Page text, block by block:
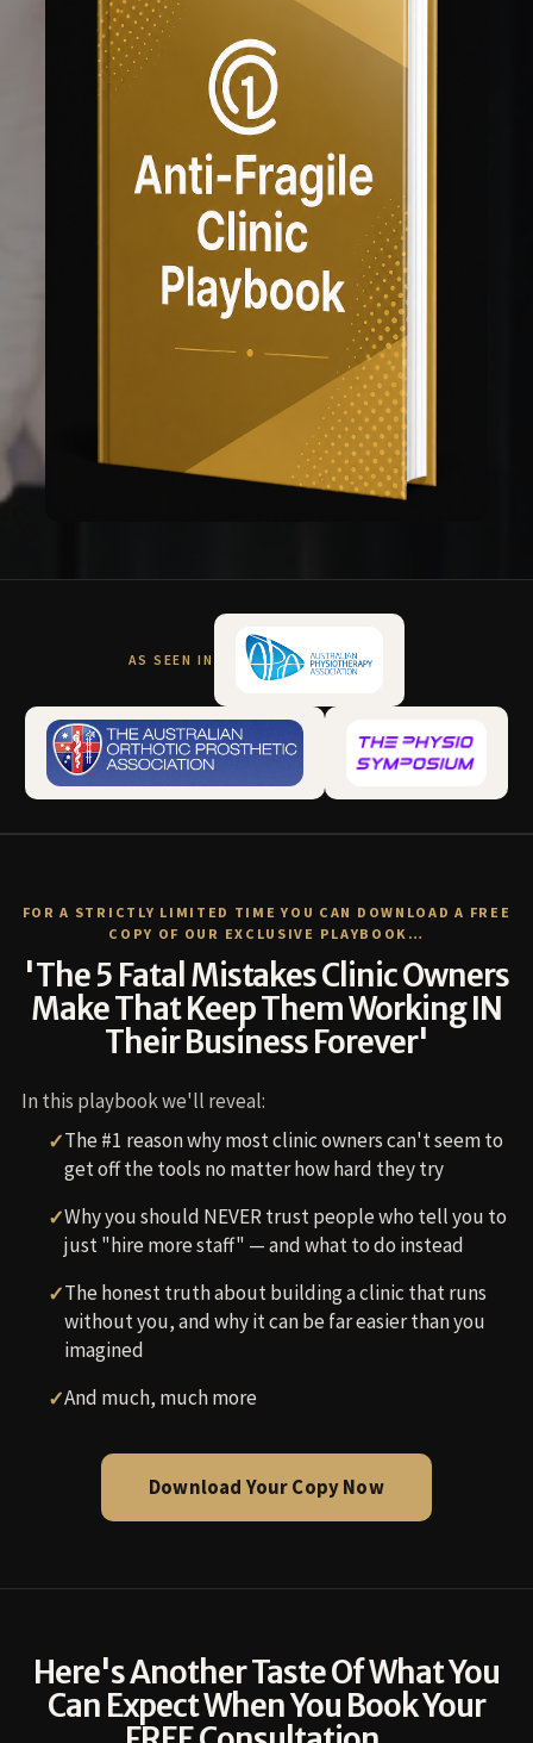
AS SEEN IN
FOR A STRICTLY LIMITED TIME YOU CAN DOWNLOAD A FREE
COPY OF OUR EXCLUSIVE PLAYBOOK…
'The 5 Fatal Mistakes Clinic Owners
Make That Keep Them Working IN
Their Business Forever'
In this playbook we'll reveal:
The #1 reason why most clinic owners can't seem to
get off the tools no matter how hard they try
Why you should NEVER trust people who tell you to
just "hire more staff" — and what to do instead
The honest truth about building a clinic that runs
without you, and why it can be far easier than you
imagined
And much, much more
Download Your Copy Now
Here's Another Taste Of What You
Can Expect When You Book Your